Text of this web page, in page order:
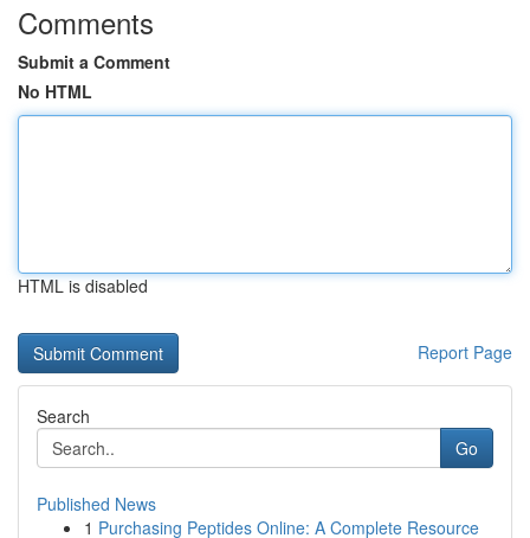
Comments
Submit a Comment
No HTML
HTML is disabled
Report Page
Search
Go
Published News
1 Purchasing Peptides Online: A Complete Resource